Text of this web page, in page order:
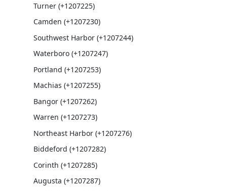
Turner (+1207225)
Camden (+1207230)
Southwest Harbor (+1207244)
Waterboro (+1207247)
Portland (+1207253)
Machias (+1207255)
Bangor (+1207262)
Warren (+1207273)
Northeast Harbor (+1207276)
Biddeford (+1207282)
Corinth (+1207285)
Augusta (+1207287)